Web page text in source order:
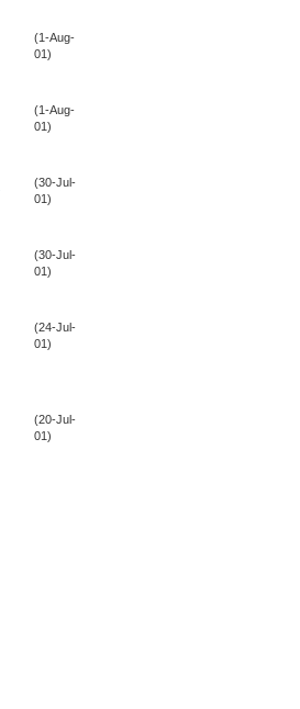
(1-Aug-
01)
(1-Aug-
01)
(30-Jul-
01)
(30-Jul-
01)
(24-Jul-
01)
(20-Jul-
01)